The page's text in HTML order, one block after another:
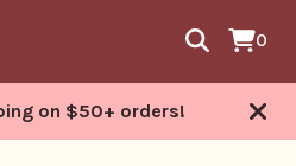
0
on $50+ orders!